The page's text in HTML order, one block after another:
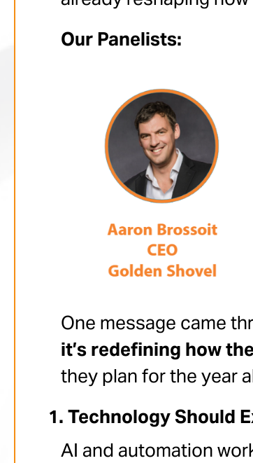
Our Panelists:
One message came
it’s redefining how
they plan for the year
Technology Should
AI and automation